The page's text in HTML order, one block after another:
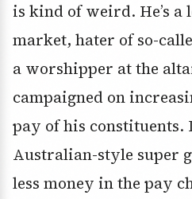
is kind of weird. He’s a
market, hater of so-
a worshipper at the
campaigned on
pay of his constituents.
Australian-style super
less money in the pay